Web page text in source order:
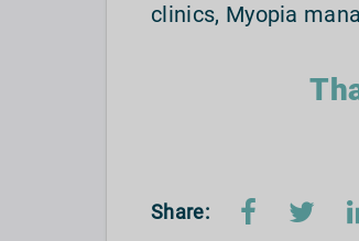
clinics, Myopia
Share: